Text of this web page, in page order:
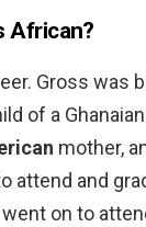
African?
Gross was
of a
mother,
attend and
on to